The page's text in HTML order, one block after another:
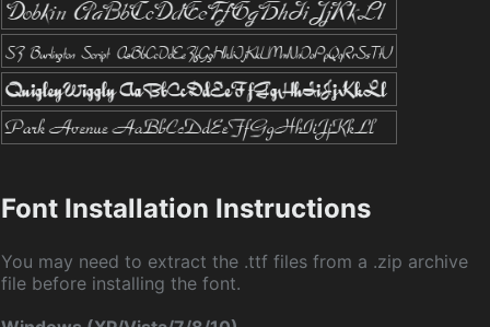
Font Installation Instructions
You may need to extract the .ttf files from a .zip archive
file before installing the font.